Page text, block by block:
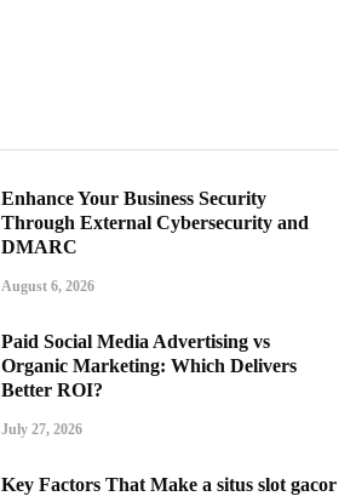
Enhance Your Business Security
Through External Cybersecurity and
DMARC
August 6, 2026
Paid Social Media Advertising vs
Organic Marketing: Which Delivers
Better ROI?
July 27, 2026
Key Factors That Make a situs slot gacor